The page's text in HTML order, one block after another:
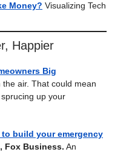
Money? Visualizing Tech
Happier
Big
air. That could mean
up your
build your emergency
Fox Business. An